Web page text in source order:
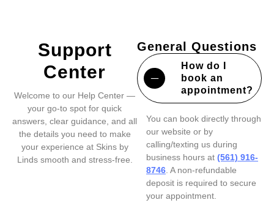
General Questions
How do I
book an
appointment?
You can book directly through
our website or by
calling/texting us during
business hours at (561) 916-
8746 . A non-refundable
deposit is required to secure
your appointment.
Support
Center
Welcome to our Help Center —
your go-to spot for quick
answers, clear guidance, and all
the details you need to make
your experience at Skins by
Linds smooth and stress-free.